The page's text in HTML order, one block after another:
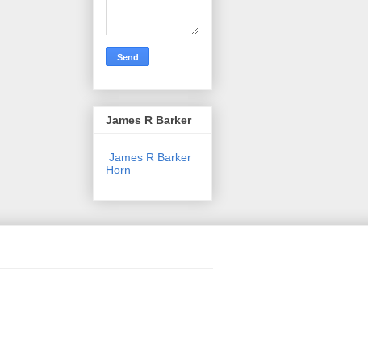
James R Barker
James R Barker
Horn